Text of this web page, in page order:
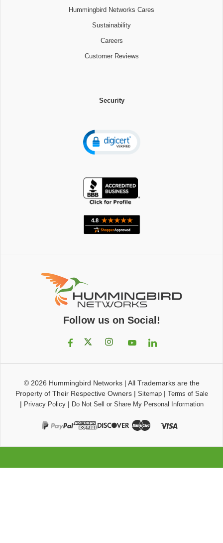
Hummingbird Networks Cares
Sustainability
Careers
Customer Reviews
Security
Follow us on Social!
© 2026 Hummingbird Networks| All Trademarks are the
Property of Their Respective Owners| Sitemap| Terms of Sale
| Privacy Policy| Do Not Sell or Share My Personal Information